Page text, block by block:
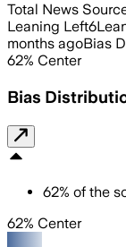
Total News
Leaning Left6
months agoBias
62% Center
Bias
62% of the
62% Center